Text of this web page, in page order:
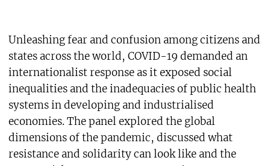
Unleashing fear and confusion among citizens and
states across the world, COVID-19 demanded an
internationalist response as it exposed social
inequalities and the inadequacies of public health
systems in developing and industrialised
economies. The panel explored the global
dimensions of the pandemic, discussed what
resistance and solidarity can look like and the